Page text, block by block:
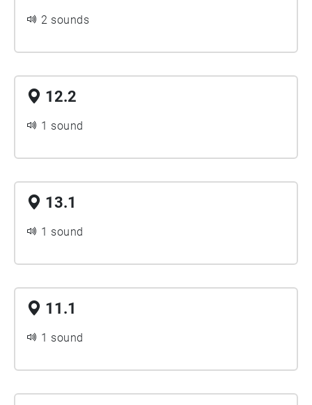
2 sounds
12.2
1 sound
13.1
1 sound
11.1
1 sound